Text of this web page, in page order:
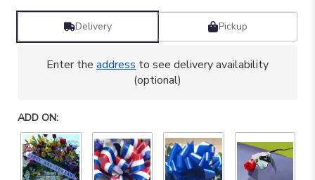
reviews
here.
down
this
page
Delivery Pickup
Enter the address to see delivery availability
(optional)
ADD ON: